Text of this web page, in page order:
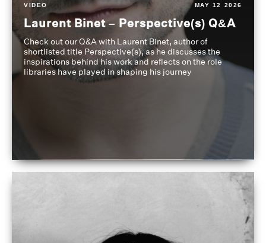
VIDEO MAY 12 2026
Laurent Binet – Perspective(s) Q&A
Check out our Q&A with Laurent Binet, author of
shortlisted title Perspective(s), as he discusses the
inspirations behind his work and reflects on the role
libraries have played in shaping his journey